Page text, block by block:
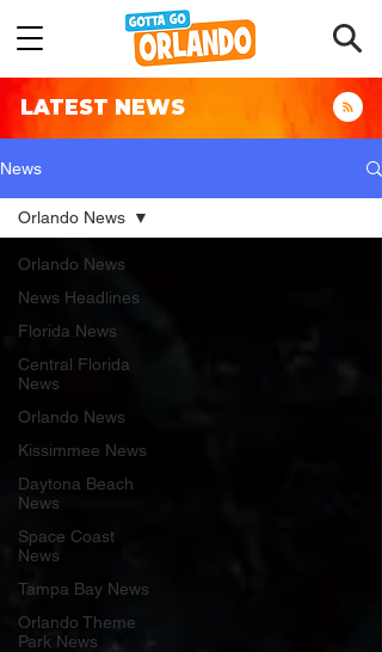
LATEST NEWS
News
Orlando News
News Headlines
Florida News
Central Florida
News
Orlando News
Kissimmee News
Daytona Beach
News
Space Coast
News
Tampa Bay News
Orlando Theme
Park News
Orlando News